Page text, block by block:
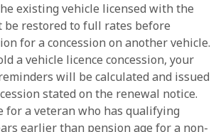
existing vehicle licensed with the
be restored to full rates before
for a concession on another vehicle.
a vehicle licence concession, your
will be calculated and issued
stated on the renewal notice.
for a veteran who has qualifying
earlier than pension age for a non-